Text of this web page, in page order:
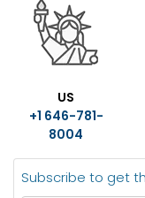
US
+1 646-781-
8004
Subscribe to get